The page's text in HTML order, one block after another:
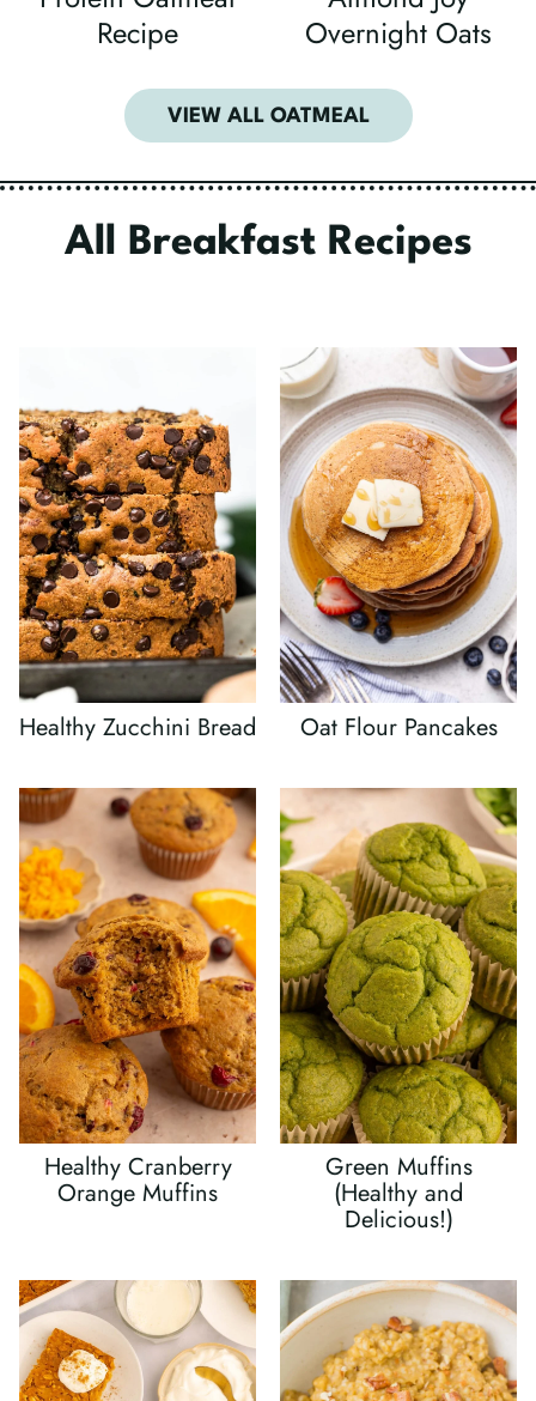
VIEW ALL OATMEAL
Recipe
Overnight Oats
All Breakfast Recipes
Healthy Zucchini Bread Oat Flour Pancakes
Healthy Cranberry
Orange Muffins
Green Muffins
(Healthy and
Delicious!)